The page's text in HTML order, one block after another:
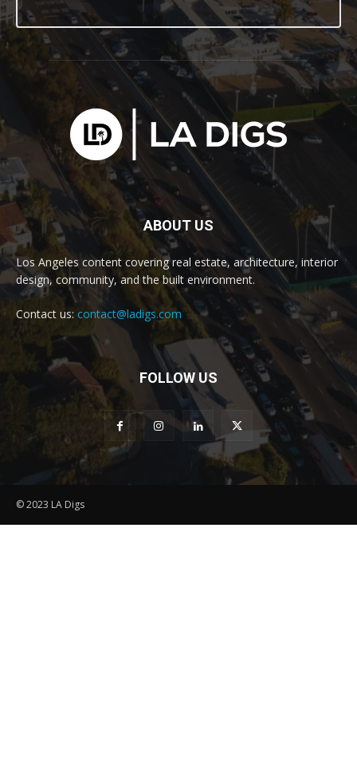
ABOUT US
Los Angeles content covering real estate, architecture, interior
design, community, and the built environment.
Contact us: contact@ladigs.com
FOLLOW US
© 2023 LA Digs